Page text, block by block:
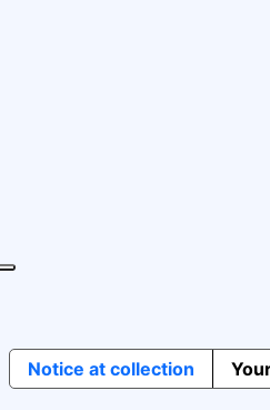
Notice at collection